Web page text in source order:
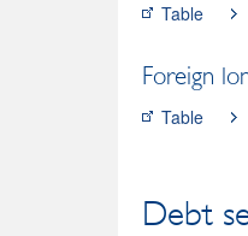
Table
Foreign
Table
Debt